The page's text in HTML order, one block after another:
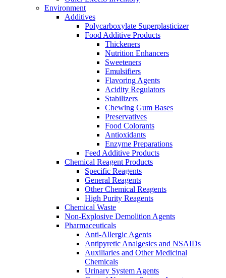
Environment
Additives
Polycarboxylate Superplasticizer
Food Additive Products
Thickeners
Nutrition Enhancers
Sweeteners
Emulsifiers
Flavoring Agents
Acidity Regulators
Stabilizers
Chewing Gum Bases
Preservatives
Food Colorants
Antioxidants
Enzyme Preparations
Feed Additive Products
Chemical Reagent Products
Specific Reagents
General Reagents
Other Chemical Reagents
High Purity Reagents
Chemical Waste
Non-Explosive Demolition Agents
Pharmaceuticals
Anti-Allergic Agents
Antipyretic Analgesics and NSAIDs
Auxiliaries and Other Medicinal
Chemicals
Urinary System Agents